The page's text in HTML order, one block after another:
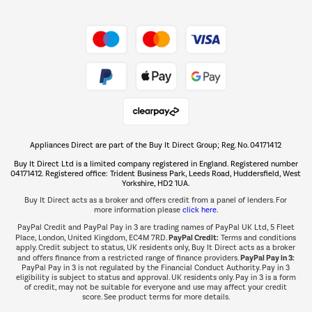
The hot tub specialists
Shop now Â»
Appliances Direct are part of the Buy It Direct Group; Reg. No. 04171412
Buy It Direct Ltd is a limited company registered in England. Registered number
04171412. Registered office: Trident Business Park, Leeds Road, Huddersfield, West
Yorkshire, HD2 1UA.
Buy It Direct acts as a broker and offers credit from a panel of lenders. For
more information please click here.
PayPal Credit and PayPal Pay in 3 are trading names of PayPal UK Ltd, 5 Fleet
Place, London, United Kingdom, EC4M 7RD.PayPal Credit: Terms and conditions
apply. Credit subject to status, UK residents only, Buy It Direct acts as a broker
and offers finance from a restricted range of finance providers.PayPal Pay in 3:
PayPal Pay in 3 is not regulated by the Financial Conduct Authority. Pay in 3
eligibility is subject to status and approval. UK residents only. Pay in 3 is a form
of credit, may not be suitable for everyone and use may affect your credit
score. See product terms for more details.